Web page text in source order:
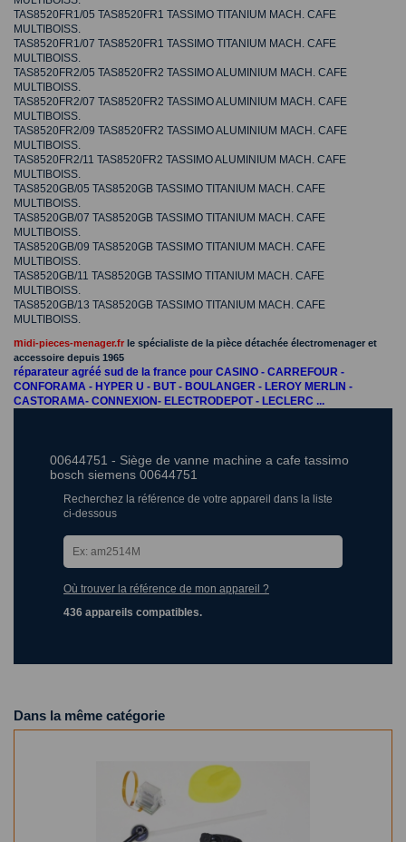
TAS8520FR1/05 TAS8520FR1 TASSIMO TITANIUM MACH. CAFE
MULTIBOISS.
TAS8520FR1/07 TAS8520FR1 TASSIMO TITANIUM MACH. CAFE
MULTIBOISS.
TAS8520FR2/05 TAS8520FR2 TASSIMO ALUMINIUM MACH. CAFE
MULTIBOISS.
TAS8520FR2/07 TAS8520FR2 TASSIMO ALUMINIUM MACH. CAFE
MULTIBOISS.
TAS8520FR2/09 TAS8520FR2 TASSIMO ALUMINIUM MACH. CAFE
MULTIBOISS.
TAS8520FR2/11 TAS8520FR2 TASSIMO ALUMINIUM MACH. CAFE
MULTIBOISS.
TAS8520GB/05 TAS8520GB TASSIMO TITANIUM MACH. CAFE
MULTIBOISS.
TAS8520GB/07 TAS8520GB TASSIMO TITANIUM MACH. CAFE
MULTIBOISS.
TAS8520GB/09 TAS8520GB TASSIMO TITANIUM MACH. CAFE
MULTIBOISS.
TAS8520GB/11 TAS8520GB TASSIMO TITANIUM MACH. CAFE
MULTIBOISS.
TAS8520GB/13 TAS8520GB TASSIMO TITANIUM MACH. CAFE
MULTIBOISS.
midi-pieces-menager.fr le spécialiste de la pièce détachée électromenager et
accessoire depuis 1965
réparateur agréé sud de la france pour CASINO - CARREFOUR -
CONFORAMA - HYPER U - BUT - BOULANGER - LEROY MERLIN -
CASTORAMA- CONNEXION- ELECTRODEPOT - LECLERC ...
00644751 - Siège de vanne machine a cafe tassimo
bosch siemens 00644751
Recherchez la référence de votre appareil dans la liste
ci-dessous
Où trouver la référence de mon appareil ?
436 appareils compatibles.
Dans la même catégorie